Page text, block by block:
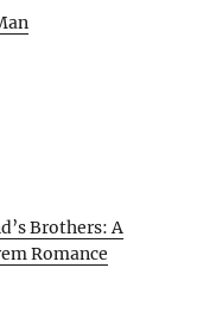
Brothers: A
Romance